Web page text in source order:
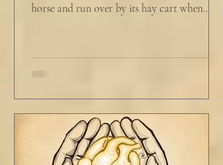
horse and run over by its hay cart when...